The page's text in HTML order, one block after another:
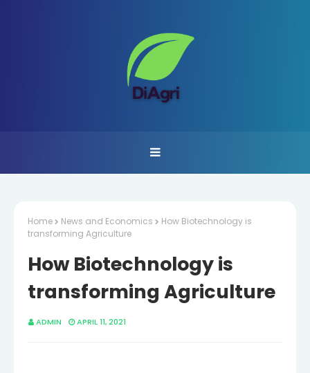
Home News and Economics
How Biotechnology is
transforming Agriculture
How Biotechnology is
transforming Agriculture
ADMIN APRIL 11, 2021